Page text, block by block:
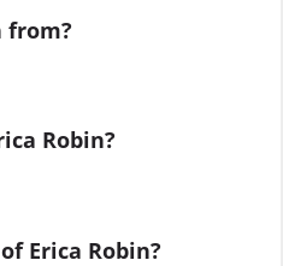
from?
Robin?
Erica Robin?